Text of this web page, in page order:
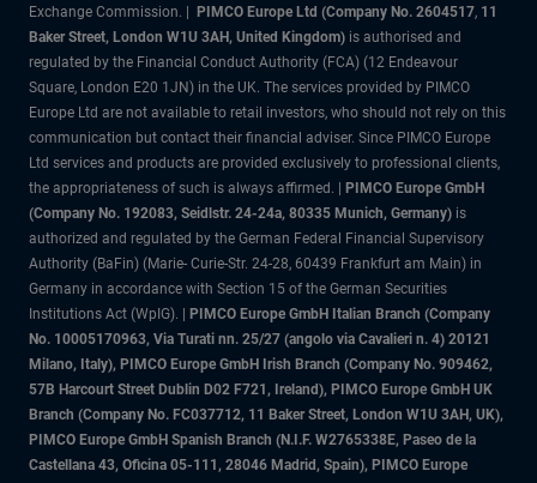
Exchange Commission. |
PIMCO Europe Ltd (Company No. 2604517, 11
Baker Street, London W1U 3AH, United Kingdom) is authorised and
regulated by the Financial Conduct Authority (FCA) (12 Endeavour
Square, London E20 1JN) in the UK. The services provided by PIMCO
Europe Ltd are not available to retail investors, who should not rely on this
communication but contact their financial adviser. Since PIMCO Europe
Ltd services and products are provided exclusively to professional clients,
the appropriateness of such is always affirmed. |
PIMCO Europe GmbH
(Company No. 192083, Seidlstr. 24-24a, 80335 Munich, Germany) is
authorized and regulated by the German Federal Financial Supervisory
Authority (BaFin) (Marie- Curie-Str. 24-28, 60439 Frankfurt am Main) in
Germany in accordance with Section 15 of the German Securities
Institutions Act (WpIG).
PIMCO Europe GmbH Italian Branch (Company
No. 10005170963, Via Turati nn. 25/27 (angolo via Cavalieri n. 4) 20121
Milano, Italy), PIMCO Europe GmbH Irish Branch (Company No. 909462,
57B Harcourt Street Dublin D02 F721, Ireland), PIMCO Europe GmbH UK
Branch (Company No. FC037712, 11 Baker Street, London W1U 3AH, UK),
PIMCO Europe GmbH Spanish Branch (N.I.F. W2765338E, Paseo de la
Castellana 43, Oficina 05-111, 28046 Madrid, Spain), PIMCO Europe